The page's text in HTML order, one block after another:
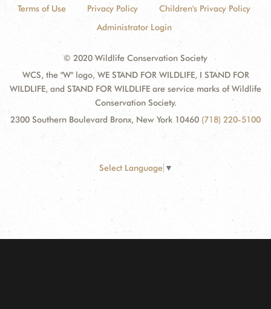
Terms of Use Privacy Policy
Children's Privacy Policy
Administrator Login
© 2020 Wildlife Conservation Society
WCS, the "W" logo, WE STAND FOR WILDLIFE, I STAND FOR
WILDLIFE, and STAND FOR WILDLIFE are service marks of Wildlife
Conservation Society.
2300 Southern Boulevard Bronx, New York 10460 (718) 220-5100
Select Language ▼